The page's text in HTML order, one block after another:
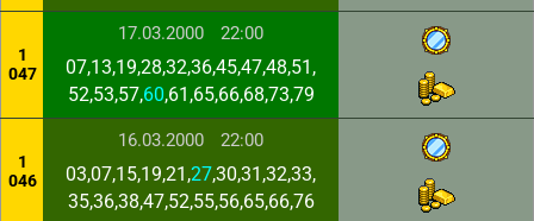
1
047
17.03.2000 22:00
07,13,19,28,32,36,45,47,48,51,
52,53,57,60,61,65,66,68,73,79
1
046
16.03.2000 22:00
03,07,15,19,21,27,30,31,32,33,
35,36,38,47,52,55,56,65,66,76